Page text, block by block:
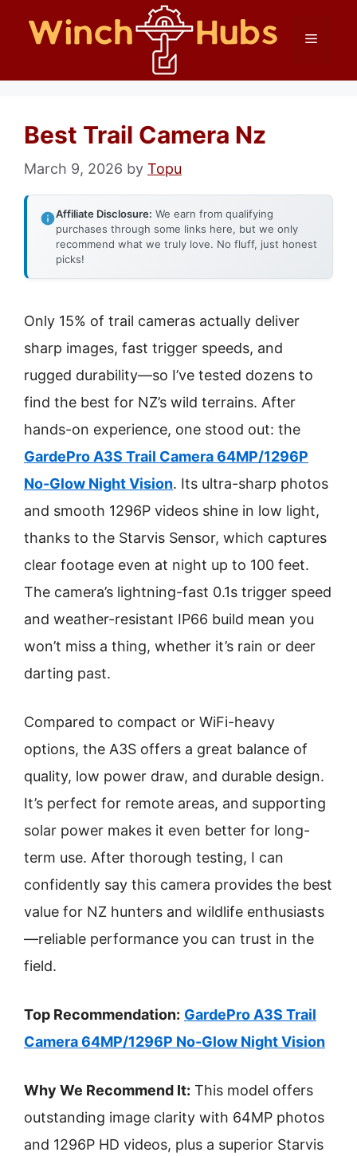
Menu
Best Trail Camera Nz
March 9, 2026 by Topu
Affiliate Disclosure: We earn from qualifying
purchases through some links here, but we only
recommend what we truly love. No fluff, just honest
picks!
Only 15% of trail cameras actually deliver
sharp images, fast trigger speeds, and
rugged durability—so I’ve tested dozens to
find the best for NZ’s wild terrains. After
hands-on experience, one stood out: the
GardePro A3S Trail Camera 64MP/1296P
No-Glow Night Vision. Its ultra-sharp photos
and smooth 1296P videos shine in low light,
thanks to the Starvis Sensor, which captures
clear footage even at night up to 100 feet.
The camera’s lightning-fast 0.1s trigger speed
and weather-resistant IP66 build mean you
won’t miss a thing, whether it’s rain or deer
darting past.
Compared to compact or WiFi-heavy
options, the A3S offers a great balance of
quality, low power draw, and durable design.
It’s perfect for remote areas, and supporting
solar power makes it even better for long-
term use. After thorough testing, I can
confidently say this camera provides the best
value for NZ hunters and wildlife enthusiasts
—reliable performance you can trust in the
field.
Top Recommendation: GardePro A3S Trail
Camera 64MP/1296P No-Glow Night Vision
Why We Recommend It: This model offers
outstanding image clarity with 64MP photos
and 1296P HD videos, plus a superior Starvis